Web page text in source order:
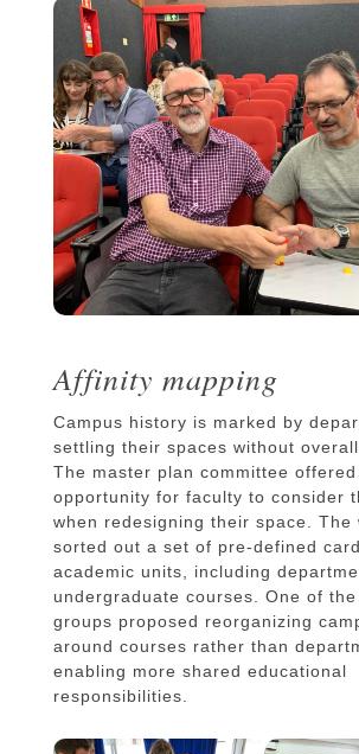
Affinity mapping
Campus history is marked by
settling their spaces without overall
The master plan committee
opportunity for faculty to consider
when redesigning their space. The
sorted out a set of pre-defined
academic units, including
undergraduate courses. One of
groups proposed reorganizing
around courses rather than
enabling more shared educational
responsibilities.